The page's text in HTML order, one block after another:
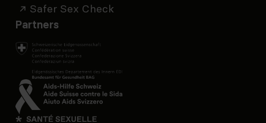
Safer Sex Check
Partners